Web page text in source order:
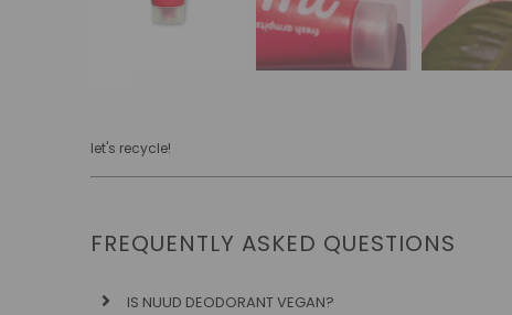
let's recycle!
FREQUENTLY ASKED QUESTIONS
IS NUUD DEODORANT VEGAN?